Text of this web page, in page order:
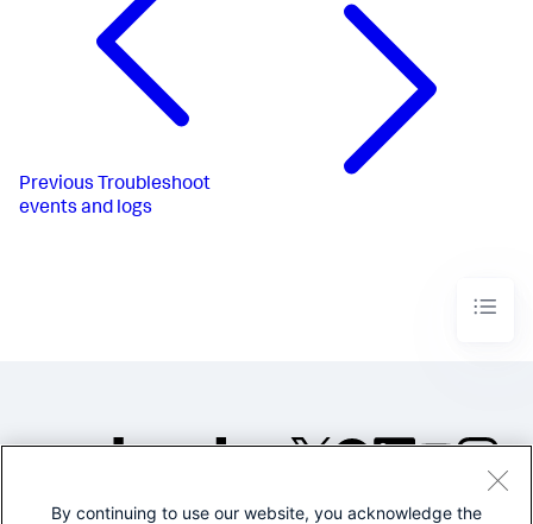
Previous Troubleshoot
events and logs
©2005-2026 Splunk Inc. All
By continuing to use our website, you acknowledge the